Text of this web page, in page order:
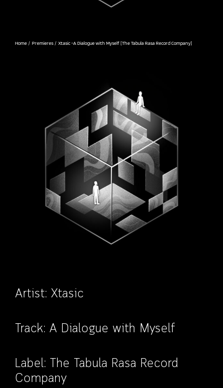
Home Premieres Xtasic -A Dialogue with Myself [The Tabula Rasa Record Company]
Artist: Xtasic
Track: A Dialogue with Myself
Label: The Tabula Rasa Record
Company